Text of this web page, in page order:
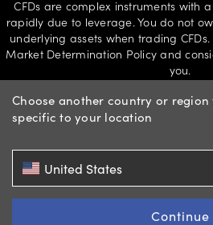
CFDs are complex instruments with
rapidly due to leverage. You do not
underlying assets when trading
Market Determination Policy and
you.
Choose another country or region
specific to your location
United States
Continue
Tools